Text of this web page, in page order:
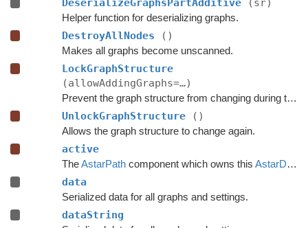
DeserializeGraphsPartAdditive (sr)
Helper function for deserializing graphs.
DestroyAllNodes ()
Makes all graphs become unscanned.
LockGraphStructure
(allowAddingGraphs=…)
Prevent the graph structure from changing during the time this lock is held.
UnlockGraphStructure ()
Allows the graph structure to change again.
active
TheAstarPathcomponent which owns this AstarData
data
Serialized data for all graphs and settings.
dataString